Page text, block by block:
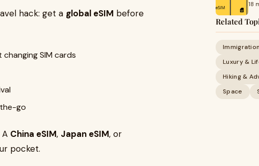
hack: get a global eSIM before
SIM cards
go
China eSIM, Japan eSIM, or
pocket.
18
Related
Immigration
Luxury &
Hiking &
Space